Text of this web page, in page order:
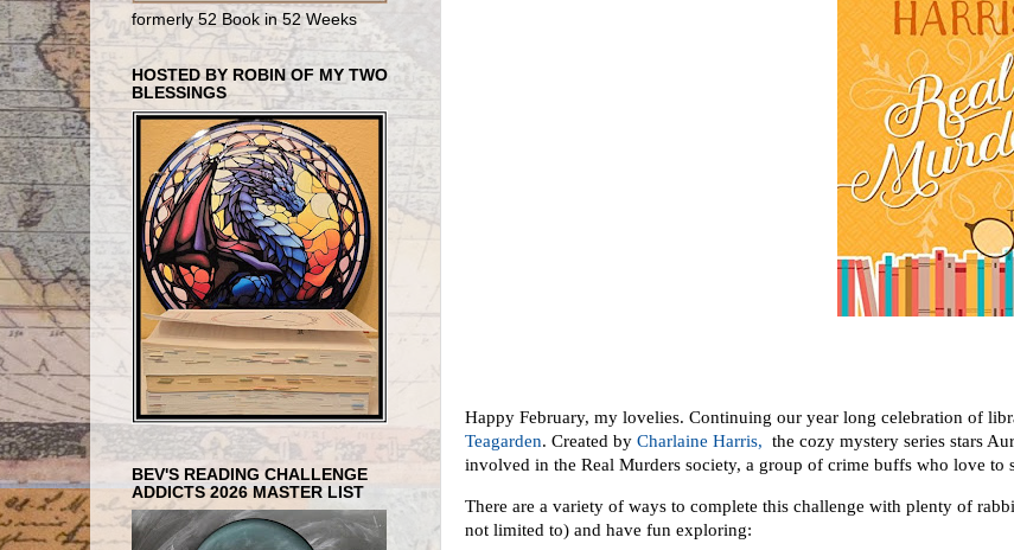
Happy February, my lovelies. Continuing our year long celebration of
Teagarden. Created by Charlaine Harris, the cozy mystery series stars
involved in the Real Murders society, a group of crime buffs who love to
There are a variety of ways to complete this challenge with plenty of
not limited to) and have fun exploring:
formerly 52 Book in 52 Weeks
HOSTED BY ROBIN OF MY TWO
BLESSINGS
BEV'S READING CHALLENGE
ADDICTS 2026 MASTER LIST